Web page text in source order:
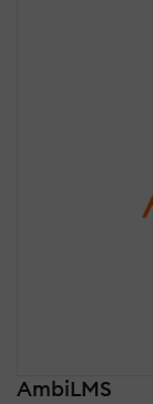
AmbiLMS